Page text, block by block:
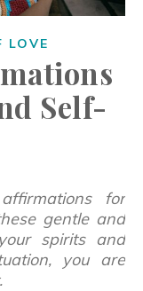
LOVE
Self-
gentle and
spirits and
you are